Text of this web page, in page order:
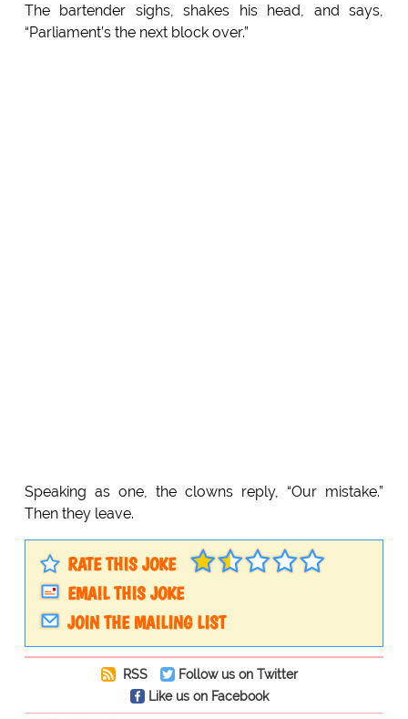
The bartender sighs, shakes his head, and says,
“Parliament’s the next block over.”
Speaking as one, the clowns reply, “Our mistake.”
Then they leave.
RATE THIS JOKE
EMAIL THIS JOKE
JOIN THE MAILING LIST
RSS
Follow us on Twitter
Like us on Facebook